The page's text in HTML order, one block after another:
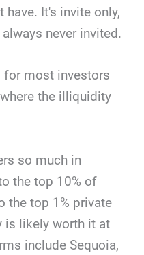
It's invite only,
never invited.
for most investors
the illiquidity
so much in
the top 10% of
the top 1% private
is likely worth it at
include Sequoia,